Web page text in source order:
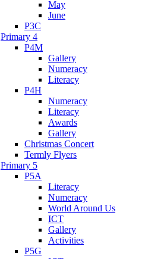
May
June
P3C
Primary 4
P4M
Gallery
Numeracy
Literacy
P4H
Numeracy
Literacy
Awards
Gallery
Christmas Concert
Termly Flyers
Primary 5
P5A
Literacy
Numeracy
World Around Us
ICT
Gallery
Activities
P5G